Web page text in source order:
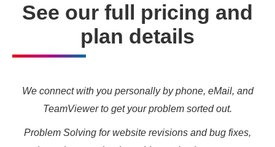
See our full pricing and
plan details
We connect with you personally by phone, eMail, and
TeamViewer to get your problem sorted out.
Problem Solving for website revisions and bug fixes,